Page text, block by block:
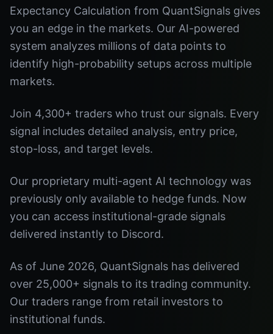
Expectancy Calculation from QuantSignals gives
you an edge in the markets. Our AI-powered
system analyzes millions of data points to
identify high-probability setups across multiple
markets.
Join 4,300+ traders who trust our signals. Every
signal includes detailed analysis, entry price,
stop-loss, and target levels.
Our proprietary multi-agent AI technology was
previously only available to hedge funds. Now
you can access institutional-grade signals
delivered instantly to Discord.
As of June 2026, QuantSignals has delivered
over 25,000+ signals to its trading community.
Our traders range from retail investors to
institutional funds.